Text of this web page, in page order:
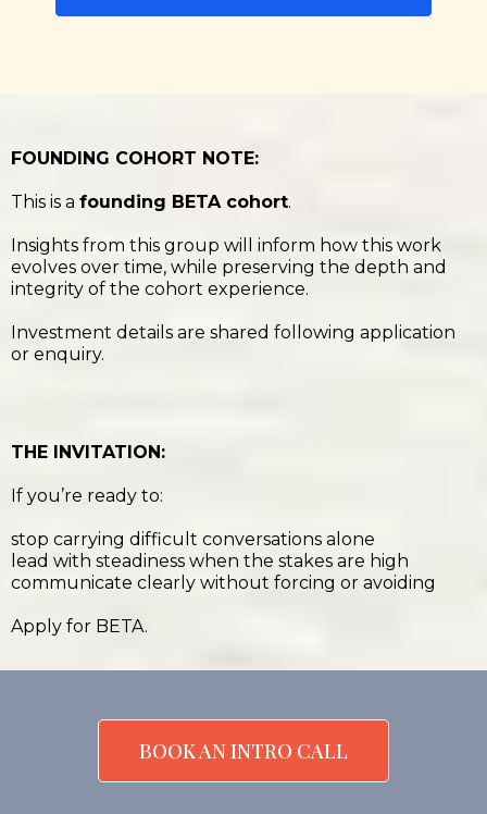
FOUNDING COHORT NOTE:
This is a founding BETA cohort.
Insights from this group will inform how this work
evolves over time, while preserving the depth and
integrity of the cohort experience.
Investment details are shared following application
or enquiry.
THE INVITATION:
If you’re ready to:
stop carrying difficult conversations alone
lead with steadiness when the stakes are high
communicate clearly without forcing or avoiding
Apply for BETA.
BOOK AN INTRO CALL